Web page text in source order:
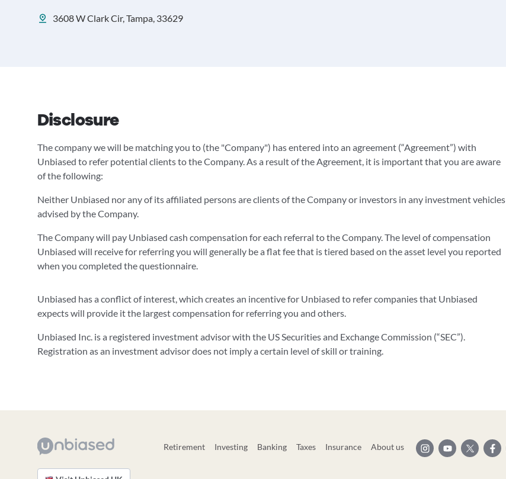
3608 W Clark Cir, Tampa, 33629
Disclosure
The company we will be matching you to (the "Company") has entered into an agreement (“Agreement”) with
Unbiased to refer potential clients to the Company. As a result of the Agreement, it is important that you are aware
of the following:
Neither Unbiased nor any of its affiliated persons are clients of the Company or investors in any investment vehicles
advised by the Company.
The Company will pay Unbiased cash compensation for each referral to the Company. The level of compensation
Unbiased will receive for referring you will generally be a flat fee that is tiered based on the asset level you reported
when you completed the questionnaire.
Unbiased has a conflict of interest, which creates an incentive for Unbiased to refer companies that Unbiased
expects will provide it the largest compensation for referring you and others.
Unbiased Inc. is a registered investment advisor with the US Securities and Exchange Commission (“SEC”).
Registration as an investment advisor does not imply a certain level of skill or training.
Retirement Investing Banking Taxes Insurance About us